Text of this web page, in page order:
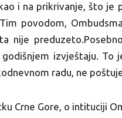
i na prikrivanje, što
povodom,
nije
izvještaju. To
radu, ne
Crne Gore, o intituciji